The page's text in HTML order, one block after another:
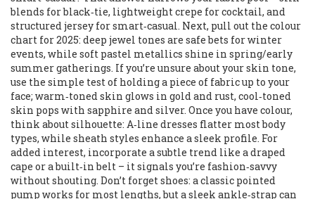
blends for black‑tie, lightweight crepe for cocktail, and
structured jersey for smart‑casual. Next, pull out the colour
chart for 2025: deep jewel tones are safe bets for winter
events, while soft pastel metallics shine in spring/early
summer gatherings. If you’re unsure about your skin tone,
use the simple test of holding a piece of fabric up to your
face; warm‑toned skin glows in gold and rust, cool‑toned
skin pops with sapphire and silver. Once you have colour,
think about silhouette: A‑line dresses flatter most body
types, while sheath styles enhance a sleek profile. For
added interest, incorporate a subtle trend like a draped
cape or a built‑in belt – it signals you’re fashion‑savvy
without shouting. Don’t forget shoes: a classic pointed
pump works for most lengths, but a sleek ankle‑strap can